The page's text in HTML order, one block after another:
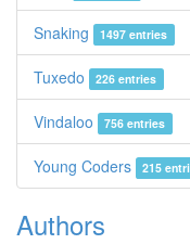
Snaking 1497 entries
Tuxedo 226 entries
Vindaloo 756 entries
Young Coders 215
Authors